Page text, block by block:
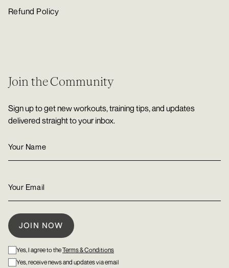
Refund Policy
Join the Community
Sign up to get new workouts, training tips, and updates
delivered straight to your inbox.
Yes, I agree to theTerms & Conditions
Yes, receive news and updates via email